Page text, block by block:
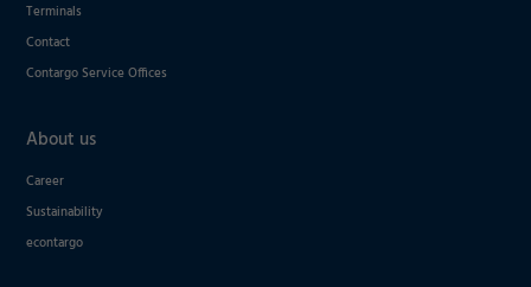
Terminals
Contact
Contargo Service Offices
About us
Career
Sustainability
econtargo